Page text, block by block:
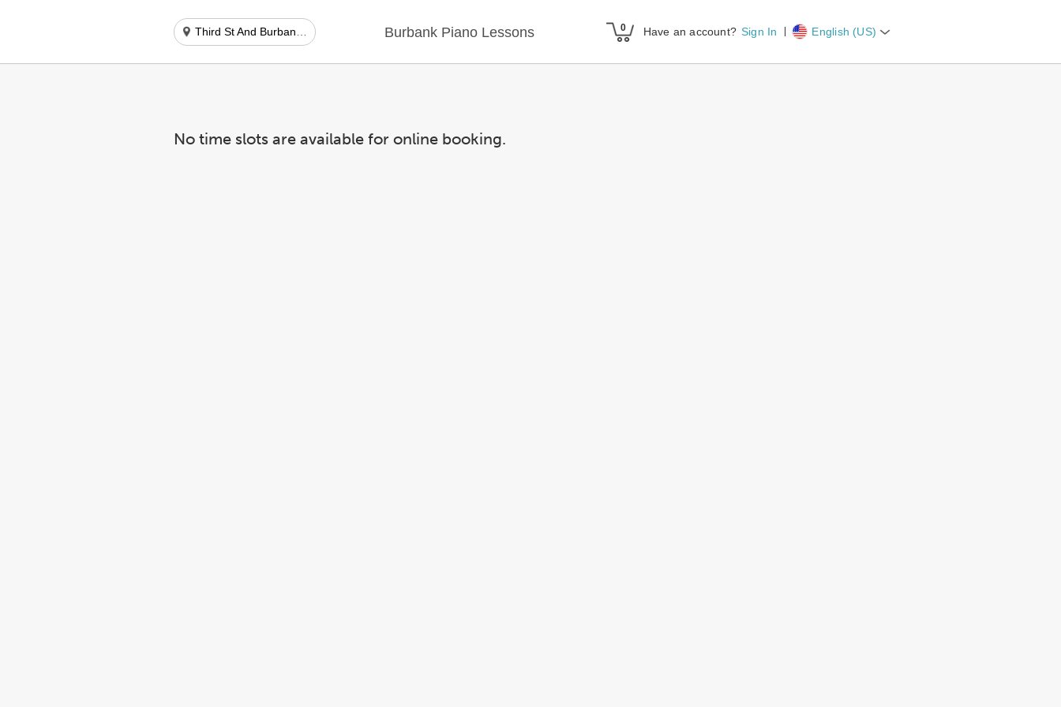
Third St And Burbank Blvd Burbank Piano Lessons Have an account? Sign In English (US)
No time slots are available for online booking.